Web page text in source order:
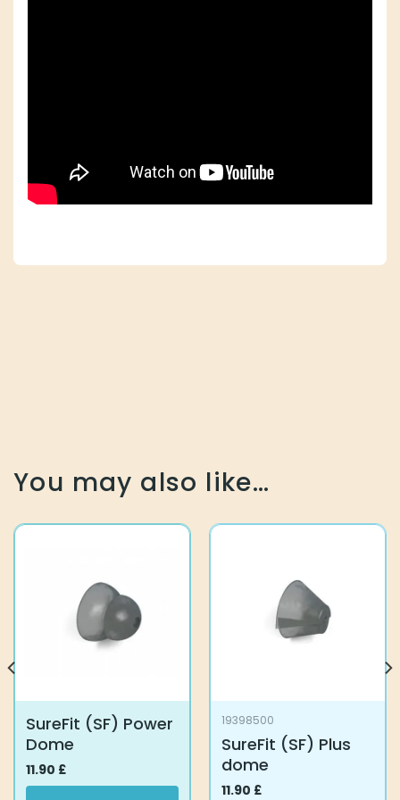
You may also like…
SureFit (SF) Power
Dome
11.90 £
19398500
SureFit (SF) Plus
dome
11.90 £